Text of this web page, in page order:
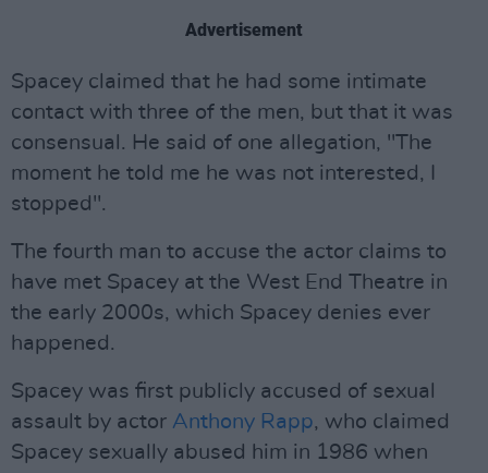
Advertisement
Spacey claimed that he had some intimate
contact with three of the men, but that it was
consensual. He said of one allegation, "The
moment he told me he was not interested, I
stopped".
The fourth man to accuse the actor claims to
have met Spacey at the West End Theatre in
the early 2000s, which Spacey denies ever
happened.
Spacey was first publicly accused of sexual
assault by actor Anthony Rapp, who claimed
Spacey sexually abused him in 1986 when